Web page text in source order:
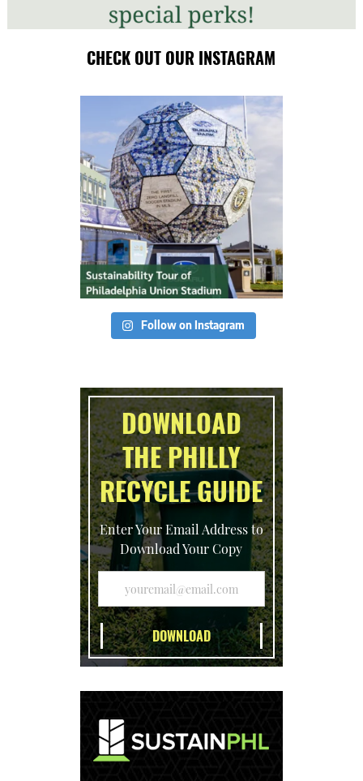
CHECK OUT OUR INSTAGRAM
Follow on Instagram
DOWNLOAD
THE PHILLY
RECYCLE GUIDE
Enter Your Email Address to
Download Your Copy